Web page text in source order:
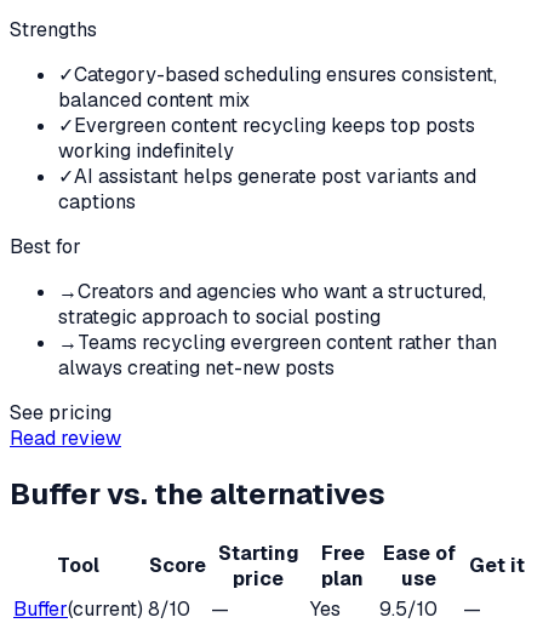
Strengths
✓Category-based scheduling ensures consistent,
balanced content mix
✓Evergreen content recycling keeps top posts
working indefinitely
✓AI assistant helps generate post variants and
captions
Best for
→Creators and agencies who want a structured,
strategic approach to social posting
→Teams recycling evergreen content rather than
always creating net-new posts
See pricing
Read review
Buffervs. the alternatives
Tool Score Starting
price
Free
plan
Ease of
use
Get it
Buffer(current) 8/10 — Yes 9.5/10
—